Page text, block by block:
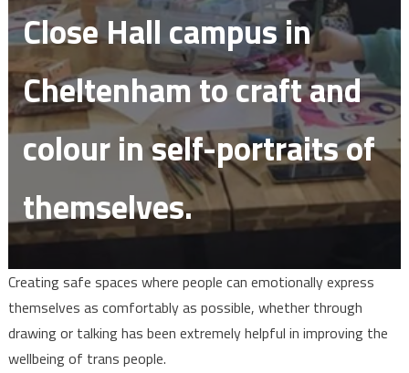
Close Hall campus in
Cheltenham to craft and
colour in self-portraits of
themselves.
Creating safe spaces where people can emotionally express
themselves as comfortably as possible, whether through
drawing or talking has been extremely helpful in improving the
wellbeing of trans people.